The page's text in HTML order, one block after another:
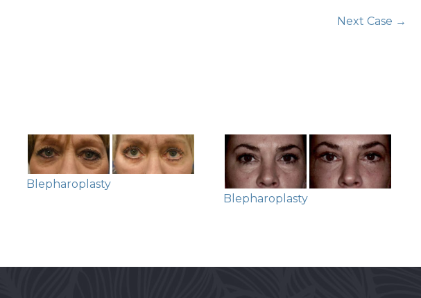
Next Case →
Blepharoplasty
Blepharoplasty